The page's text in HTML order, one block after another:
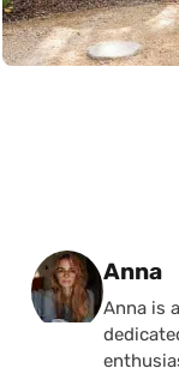
Posted
Anna
Anna is